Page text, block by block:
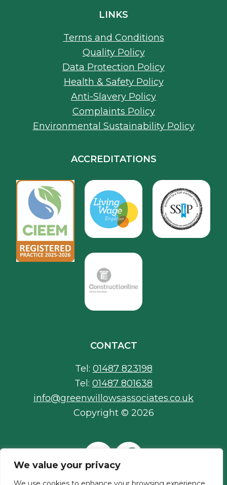
We value your privacy
Data Protection Policy
Health & Safety Policy
Anti-Slavery Policy
Complaints Policy
Environmental Sustainability Policy
ACCREDITATIONS
CONTACT
info@greenwillowsassociates.co.uk
Copyright © 2026